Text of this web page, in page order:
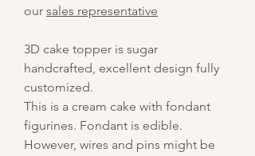
our sales representative
3D cake topper is sugar
handcrafted, excellent design fully
customized.
This is a cream cake with fondant
figurines. Fondant is edible.
However, wires and pins might be